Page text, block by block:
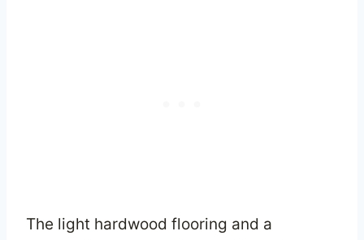
The light hardwood flooring and a